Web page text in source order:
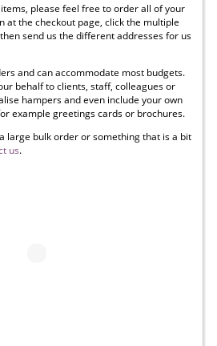
please feel free to order all of your
at the checkout page, click the multiple
send us the different addresses for us
and can accommodate most budgets.
behalf to clients, staff, colleagues or
hampers and even include your own
example greetings cards or brochures.
large bulk order or something that is a bit
us.